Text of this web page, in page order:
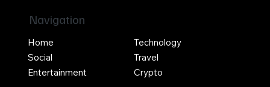
Navigation
Technology
Travel
Crypto
Home
Social
Entertainment